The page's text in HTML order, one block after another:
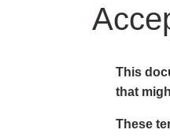
This
that
These